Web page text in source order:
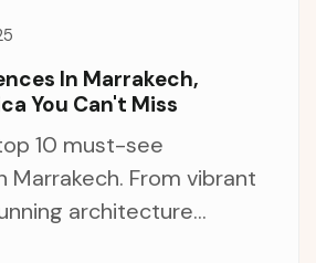
In Marrakech,
You Can't Miss
10 must-see
Marrakech. From vibrant
architecture...